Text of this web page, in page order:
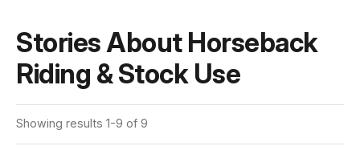
Stories About Horseback
Riding & Stock Use
Showing results 1-9 of 9